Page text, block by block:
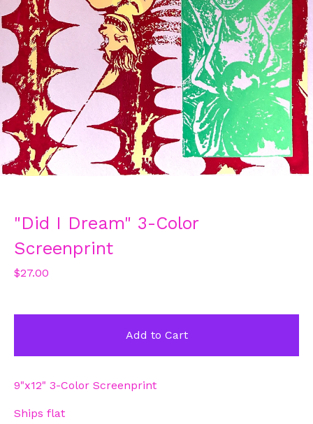
"Did I Dream" 3-Color
Screenprint
$27.00
Add to Cart
9"x12" 3-Color Screenprint
Ships flat